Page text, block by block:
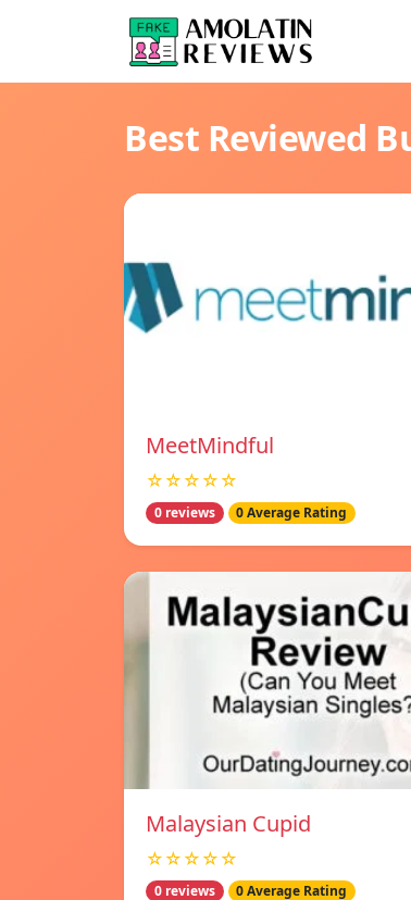
Best Reviewed
MeetMindful
☆☆☆☆☆
0 reviews 0 Average Rating
Malaysian Cupid
☆☆☆☆☆
0 reviews 0 Average Rating